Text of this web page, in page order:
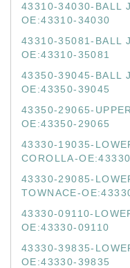
43310-34030-BALL
OE:43310-34030
43310-35081-BALL
OE:43310-35081
43350-39045-BALL
OE:43350-39045
43350-29065-
OE:43350-29065
43330-19035-
COROLLA-
43330-29085-
TOWNACE-
43330-09110-
OE:43330-09110
43330-39835-
OE:43330-39835